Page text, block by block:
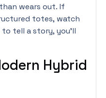
wears out. If
totes, watch
tell a story, you’ll
Hybrid